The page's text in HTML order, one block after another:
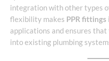
integration with other types
flexibility makes PPR fittings
applications and ensures
into existing plumbing